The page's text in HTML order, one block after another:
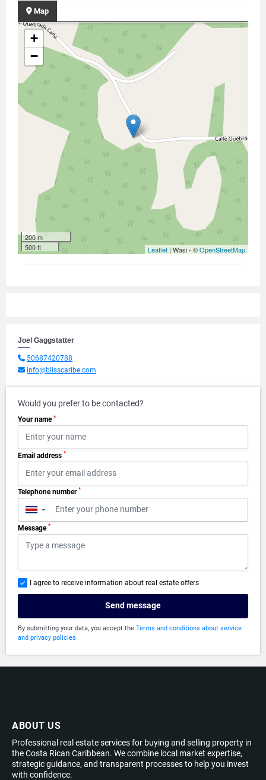
Map
+
−
200 m
500 ft
Leaflet | Wasi - ©OpenStreetMap
Joel Gaggstatter
50687420788
info@blisscaribe.com
Would you prefer to be contacted?
Your name *
Email address *
Telephone number *
▼
Message *
I agree to receive information about real estate offers
Send message
By submitting your data, you accept the Terms and conditions about service
and privacy policies
ABOUT US
Professional real estate services for buying and selling property in
the Costa Rican Caribbean. We combine local market expertise,
strategic guidance, and transparent processes to help you invest
with confidence.